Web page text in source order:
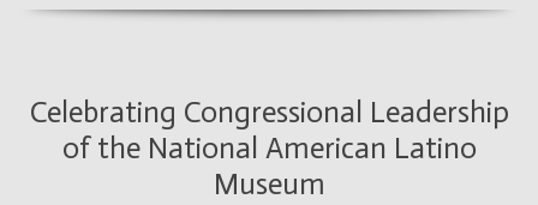
Celebrating Congressional Leadership
of the National American Latino
Museum